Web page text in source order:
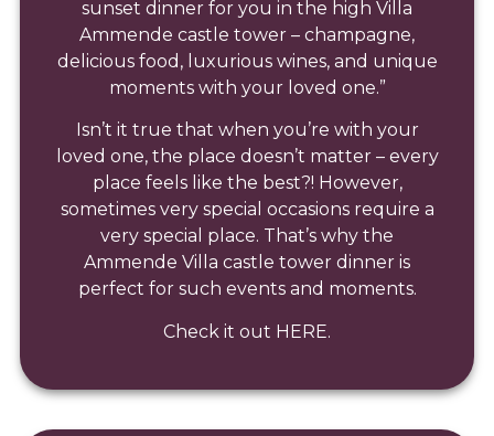
sunset dinner for you in the high Villa
Ammende castle tower – champagne,
delicious food, luxurious wines, and unique
moments with your loved one.”
Isn’t it true that when you’re with your
loved one, the place doesn’t matter – every
place feels like the best?! However,
sometimes very special occasions require a
very special place. That’s why the
Ammende Villa castle tower dinner is
perfect for such events and moments.
Check it out HERE.